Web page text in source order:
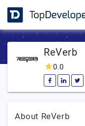
ReVerb
0.0
About ReVerb